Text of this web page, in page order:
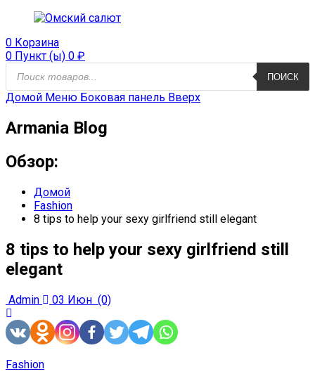
0 Корзина
0 Пункт (ы) 0 ₽
Поиск
продуктов
ПОИСК
Домой Меню Боковая панель Вверх
Armania Blog
Обзор:
Домой
Fashion
8 tips to help your sexy girlfriend still elegant
8 tips to help your sexy girlfriend still
elegant
Admin 03 Июн (0)
Fashion